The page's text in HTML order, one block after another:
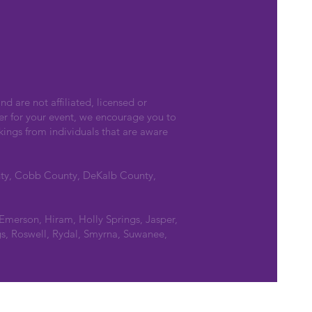
are not affiliated, licensed or
for your event, we encourage you to
from individuals that are aware
Cobb County, DeKalb County,
Hiram, Holly Springs, Jasper,
Roswell, Rydal, Smyrna, Suwanee,